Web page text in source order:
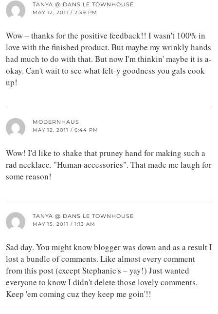
TANYA @ DANS LE TOWNHOUSE
MAY 12, 2011 / 2:39 PM
Wow – thanks for the positive feedback!! I wasn't 100% in
love with the finished product. But maybe my wrinkly hands
had much to do with that. But now I'm thinkin' maybe it is a-
okay. Can't wait to see what felt-y goodness you gals cook
up!
MODERNHAUS
MAY 12, 2011 / 6:44 PM
Wow! I'd like to shake that pruney hand for making such a
rad necklace. "Human accessories". That made me laugh for
some reason!
TANYA @ DANS LE TOWNHOUSE
MAY 15, 2011 / 1:13 AM
Sad day. You might know blogger was down and as a result I
lost a bundle of comments. Like almost every comment
from this post (except Stephanie's – yay!) Just wanted
everyone to know I didn't delete those lovely comments.
Keep 'em coming cuz they keep me goin'!!